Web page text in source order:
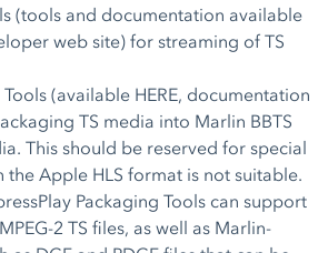
(tools and documentation available
web site) for streaming of TS
Tools (available HERE, documentation
TS media into Marlin BBTS
This should be reserved for special
the Apple HLS format is not suitable.
Packaging Tools can support
2 TS files, as well as Marlin-